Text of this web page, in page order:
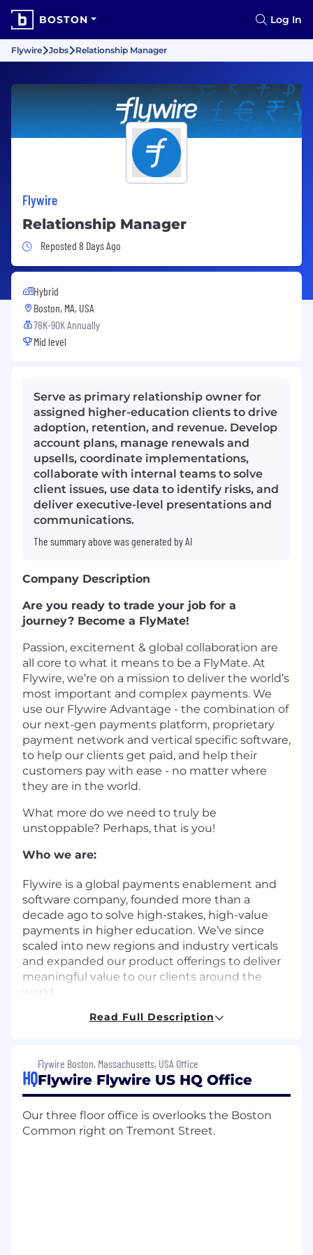
BOSTON Log In
Flywire Jobs Relationship Manager
Flywire
Relationship Manager
Job Posted 8 Days Ago
Reposted 8 Days Ago
Hybrid
Boston, MA, USA
78K-90K Annually
Mid level
Serve as primary relationship owner for
assigned higher-education clients to drive
adoption, retention, and revenue. Develop
account plans, manage renewals and
upsells, coordinate implementations,
collaborate with internal teams to solve
client issues, use data to identify risks, and
deliver executive-level presentations and
communications.
The summary above was generated by AI
Company Description
Are you ready to trade your job for a
journey? Become a FlyMate!
Passion, excitement & global collaboration are
all core to what it means to be a FlyMate. At
Flywire, we’re on a mission to deliver the world’s
most important and complex payments. We
use our Flywire Advantage - the combination of
our next-gen payments platform, proprietary
payment network and vertical specific software,
to help our clients get paid, and help their
customers pay with ease - no matter where
they are in the world.
What more do we need to truly be
unstoppable? Perhaps, that is you!
Who we are:
Flywire is a global payments enablement and
software company, founded more than a
decade ago to solve high-stakes, high-value
payments in higher education. We’ve since
scaled into new regions and industry verticals
and expanded our product offerings to deliver
meaningful value to our clients around the
world.
Today we support more than 5,100 clients
across 240 countries & territories and more
than 140 currencies.
more than 40 nationalities, and in 12 offices
world-wide, we’re looking for FlyMates to join
Read Full Description
HQ
Flywire Boston, Massachusetts, USA Office
Flywire Flywire US HQ Office
Our three floor office is overlooks the Boston
Common right on Tremont Street.